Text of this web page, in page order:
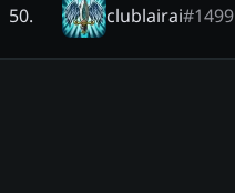
50. clublairai#1499